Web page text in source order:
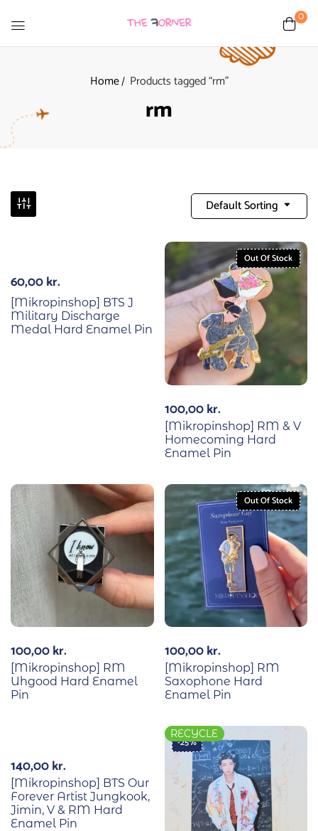
0
Home Products tagged “rm”
rm
Default Sorting
60,00kr.
[Mikropinshop] BTS J
Military Discharge
Medal Hard Enamel Pin
Out Of Stock
100,00kr.
[Mikropinshop] RM & V
Homecoming Hard
Enamel Pin
100,00kr.
[Mikropinshop] RM
Uhgood Hard Enamel
Pin
Out Of Stock
100,00kr.
[Mikropinshop] RM
Saxophone Hard
Enamel Pin
140,00kr.
[Mikropinshop] BTS Our
Forever Artist Jungkook,
Jimin, V & RM Hard
Enamel Pin
-25%
RECYCLE